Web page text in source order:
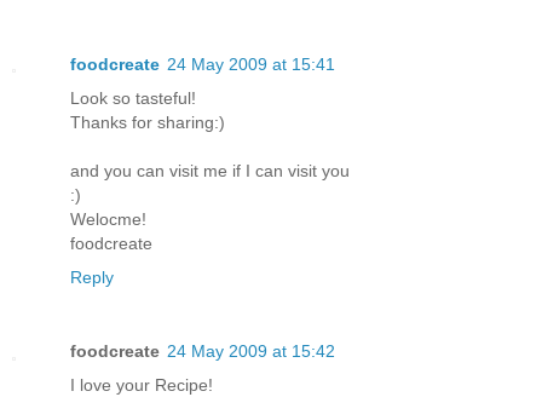
foodcreate 24 May 2009 at 15:41
Look so tasteful!
Thanks for sharing:)
and you can visit me if I can visit you
:)
Welocme!
foodcreate
Reply
foodcreate 24 May 2009 at 15:42
I love your Recipe!